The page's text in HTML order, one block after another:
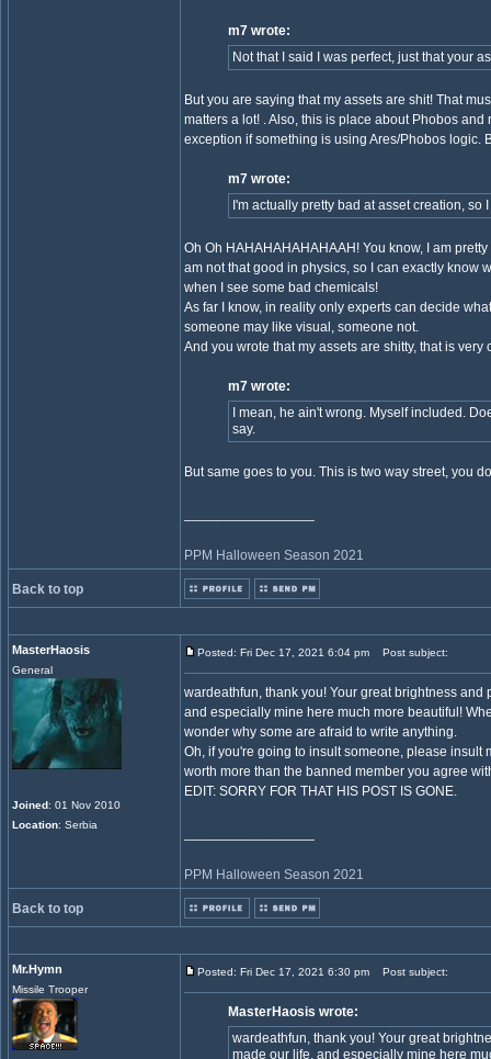
m7 wrote:
Not that I said I was perfect, just that your
But you are saying that my assets are shit! That
matters a lot! . Also, this is place about Phobos
exception if something is using Ares/Phobos logic.
m7 wrote:
I'm actually pretty bad at asset creation,
Oh Oh HAHAHAHAHAHAAH! You know, I am
am not that good in physics, so I can exactly know
when I see some bad chemicals!
As far I know, in reality only experts can decide
someone may like visual, someone not.
And you wrote that my assets are shitty, that is
m7 wrote:
I mean, he ain't wrong. Myself included.
say.
But same goes to you. This is two way street, you
PPM Halloween Season 2021
Back to top
MasterHaosis
General
Joined: 01 Nov 2010
Location: Serbia
Posted: Fri Dec 17, 2021 6:04 pm Post subject:
wardeathfun, thank you! Your great brightness
and especially mine here much more beautiful!
wonder why some are afraid to write anything.
Oh, if you're going to insult someone, please insult
worth more than the banned member you agree
EDIT: SORRY FOR THAT HIS POST IS GONE.
PPM Halloween Season 2021
Back to top
Mr.Hymn
Missile Trooper
Posted: Fri Dec 17, 2021 6:30 pm Post subject:
MasterHaosis wrote:
wardeathfun, thank you! Your great
made our life, and especially mine here